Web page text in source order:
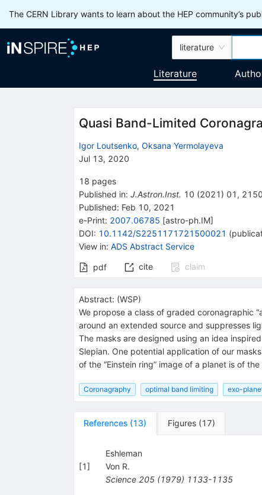
The CERN Library wants to learn about the HEP community’s
literature
Literature
Quasi Band-Limited
Igor Loutsenko, Oksana Yermolayeva
Jul 13, 2020
18 pages
Published in: J.Astron.Inst. 10 (2021 ) 01 ,
Published: Feb 10, 2021
e-Print: 2007.06785 [astro-ph.IM]
DOI: 10.1142/S2251171721500021 (
View in: ADS Abstract Service
pdf cite claim
Abstract: (WSP)
We propose a class of graded coronagraphic
around an extended source and suppresses
The masks are designed using an idea
Slepian. One potential application of our
of the “Einstein ring” image of a planet is of
Coronagraphy optimal band limiting exo-
References (13) Figures (17)
[1]
Eshleman
Von R.
Science 205(1979) 1133-1135